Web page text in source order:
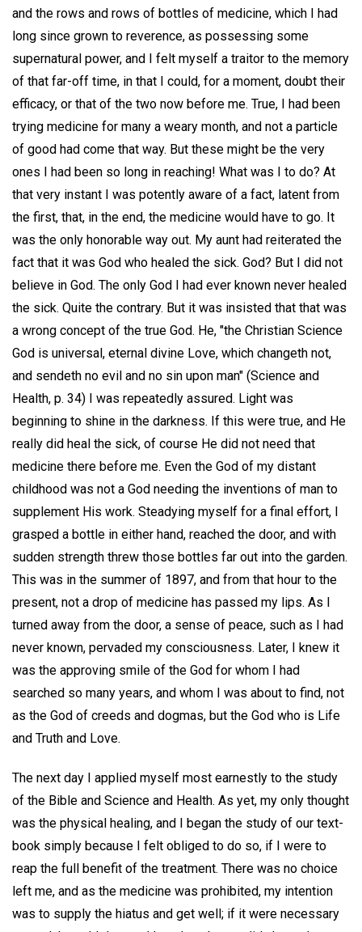
and the rows and rows of bottles of medicine, which I had
long since grown to reverence, as possessing some
supernatural power, and I felt myself a traitor to the memory
of that far-off time, in that I could, for a moment, doubt their
efficacy, or that of the two now before me. True, I had been
trying medicine for many a weary month, and not a particle
of good had come that way. But these might be the very
ones I had been so long in reaching! What was I to do? At
that very instant I was potently aware of a fact, latent from
the first, that, in the end, the medicine would have to go. It
was the only honorable way out. My aunt had reiterated the
fact that it was God who healed the sick. God? But I did not
believe in God. The only God I had ever known never healed
the sick. Quite the contrary. But it was insisted that that was
a wrong concept of the true God. He, "the Christian Science
God is universal, eternal divine Love, which changeth not,
and sendeth no evil and no sin upon man" (Science and
Health, p. 34) I was repeatedly assured. Light was
beginning to shine in the darkness. If this were true, and He
really did heal the sick, of course He did not need that
medicine there before me. Even the God of my distant
childhood was not a God needing the inventions of man to
supplement His work. Steadying myself for a final effort, I
grasped a bottle in either hand, reached the door, and with
sudden strength threw those bottles far out into the garden.
This was in the summer of 1897, and from that hour to the
present, not a drop of medicine has passed my lips. As I
turned away from the door, a sense of peace, such as I had
never known, pervaded my consciousness. Later, I knew it
was the approving smile of the God for whom I had
searched so many years, and whom I was about to find, not
as the God of creeds and dogmas, but the God who is Life
and Truth and Love.
The next day I applied myself most earnestly to the study
of the Bible and Science and Health. As yet, my only thought
was the physical healing, and I began the study of our text-
book simply because I felt obliged to do so, if I were to
reap the full benefit of the treatment. There was no choice
left me, and as the medicine was prohibited, my intention
was to supply the hiatus and get well; if it were necessary